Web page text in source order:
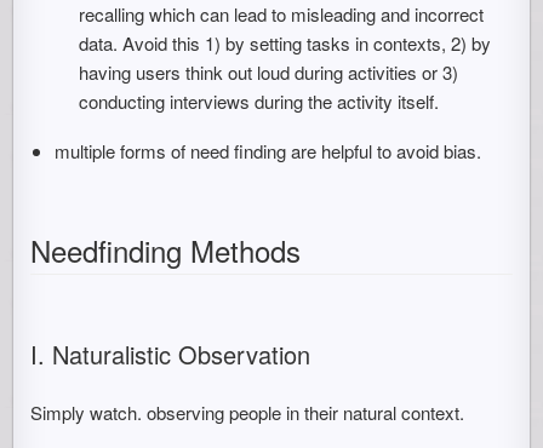
recalling which can lead to misleading and incorrect
data. Avoid this 1) by setting tasks in contexts, 2) by
having users think out loud during activities or 3)
conducting interviews during the activity itself.
multiple forms of need finding are helpful to avoid bias.
Needfinding Methods
I. Naturalistic Observation
Simply watch. observing people in their natural context.